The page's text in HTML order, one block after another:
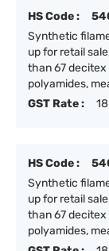
HS Code :
Synthetic
up for retail
than 67
polyamides,
GST Rate :
HS Code :
Synthetic
up for retail
than 67
polyamides,